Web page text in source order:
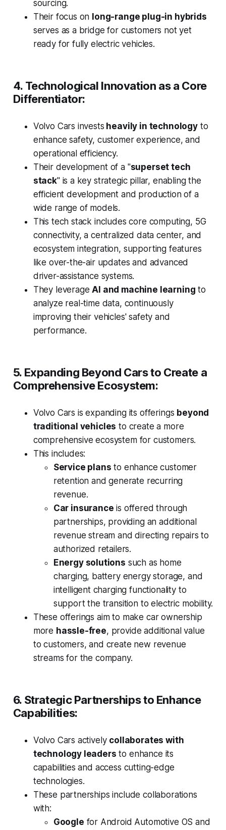
sourcing.
Their focus on long-range plug-in hybrids
serves as a bridge for customers not yet
ready for fully electric vehicles.
4. Technological Innovation as a Core
Differentiator:
Volvo Cars invests heavily in technologyto
enhance safety, customer experience, and
operational efficiency.
Their development of a "superset tech
stack" is a key strategic pillar, enabling the
efficient development and production of a
wide range of models.
This tech stack includes core computing, 5G
connectivity, a centralized data center, and
ecosystem integration, supporting features
like over-the-air updates and advanced
driver-assistance systems.
They leverageAI and machine learning to
analyze real-time data, continuously
improving their vehicles' safety and
performance.
5. Expanding Beyond Cars to Create a
Comprehensive Ecosystem:
Volvo Cars is expanding its offerings beyond
traditional vehicles to create a more
comprehensive ecosystem for customers.
This includes:
Service plans to enhance customer
retention and generate recurring
revenue.
Car insurance is offered through
partnerships, providing an additional
revenue stream and directing repairs to
authorized retailers.
Energy solutions such as home
charging, battery energy storage, and
intelligent charging functionality to
support the transition to electric mobility.
These offerings aim to make car ownership
more hassle-free, provide additional value
to customers, and create new revenue
streams for the company.
6. Strategic Partnerships to Enhance
Capabilities:
Volvo Cars actively collaborates with
technology leaders to enhance its
capabilities and access cutting-edge
technologies.
These partnerships include collaborations
with:
Google for Android Automotive OS and